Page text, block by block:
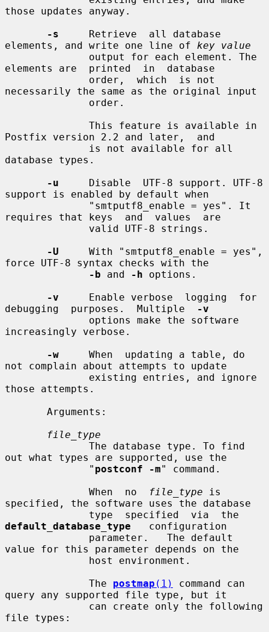
those updates anyway.
-s
     Retrieve  all database
elements, and write one line of key value
elements are  printed  in  database
necessarily the same as the original input
Postfix version 2.2 and later,  and
database types.
-u
     Disable  UTF-8 support. UTF-8
support is enabled by default when
requires that keys  and  values  are
-U
     With "smtputf8_enable = yes",
force UTF-8 syntax checks with the
-b and -h options.
-v
     Enable verbose  logging  for
debugging  purposes.  Multiple
-v
increasingly verbose.
-w
     When  updating a table, do
not complain about attempts to update
those attempts.
file_type
out what types are supported, use the
              "
postconf -m" command.
              When  no
file_type is
specified, the software uses the database
default_database_type
   configuration
value for this parameter depends on the
              The
postmap (1)
command can
query any supported file type, but it
file types: